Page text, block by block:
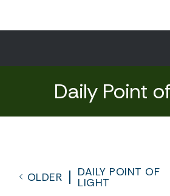
Daily Point
OLDER
DAILY POINT OF
LIGHT